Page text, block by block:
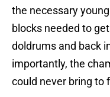
the necessary
blocks needed to
doldrums and back
importantly, the
could never bring to